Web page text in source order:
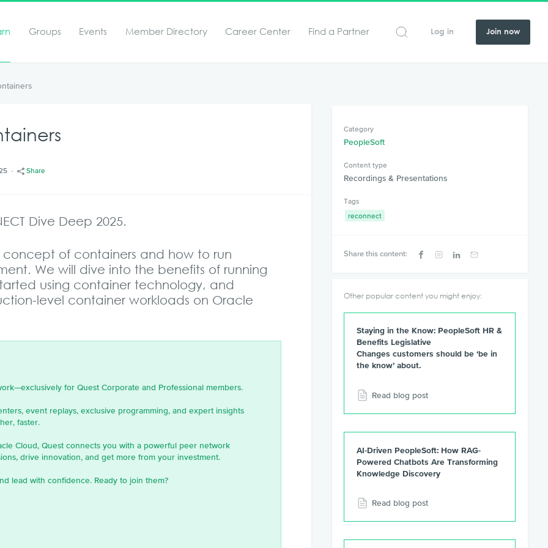
Groups Events Member Directory Career Center Find a Partner Log in Join now
Share
Dive Deep 2025.
concept of containers and how to run
We will dive into the benefits of running
using container technology, and
level container workloads on Oracle
for Quest Corporate and Professional members.
event replays, exclusive programming, and expert insights
faster.
Cloud, Quest connects you with a powerful peer network
drive innovation, and get more from your investment.
lead with confidence. Ready to join them?
Category
PeopleSoft
Content type
Recordings & Presentations
Tags
reconnect
Share this content:
Other popular content you might enjoy:
Staying in the Know: PeopleSoft HR &
Benefits Legislative
Changes customers should be ‘be in
the know’ about.
Read blog post
AI-Driven PeopleSoft: How RAG-
Powered Chatbots Are Transforming
Knowledge Discovery
Read blog post